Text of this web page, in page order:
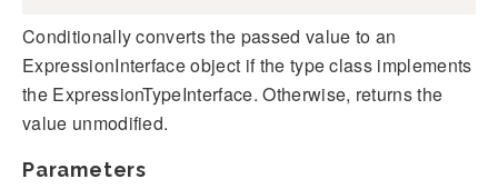
Conditionally converts the passed value to an
ExpressionInterface object if the type class implements
the ExpressionTypeInterface. Otherwise, returns the
value unmodified.
Parameters